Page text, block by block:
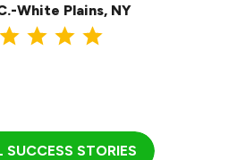
White Plains, NY
SUCCESS STORIES